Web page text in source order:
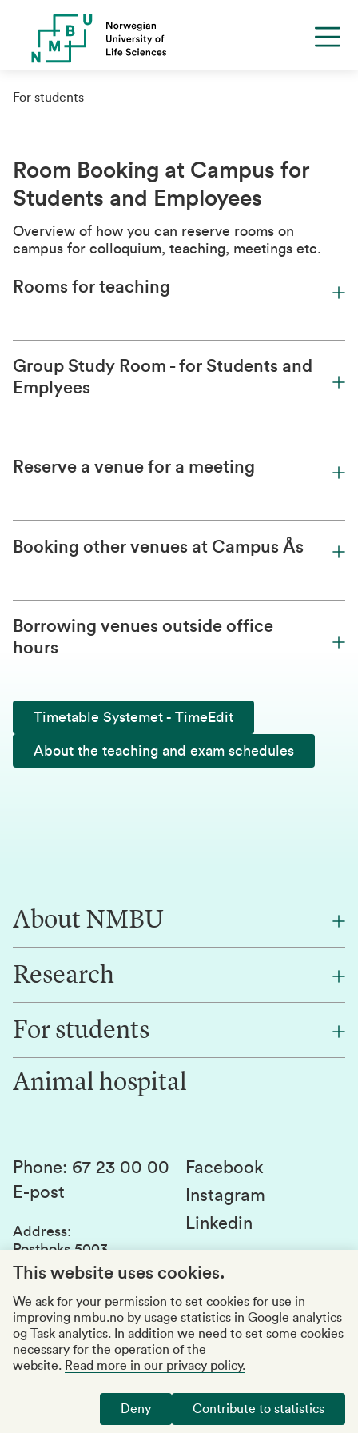
For students
Room Booking at Campus for
Students and Employees
Overview of how you can reserve rooms on
campus for colloquium, teaching, meetings etc.
Rooms for teaching
Group Study Room - for Students and
Emplyees
Reserve a venue for a meeting
Booking other venues at Campus Ås
Borrowing venues outside office
hours
Timetable Systemet - TimeEdit
About the teaching and exam schedules
About NMBU
About NMBU
Contact us
Research
Research
Innovation
For students
Canvas
Student parliament
Student associations
Whistleblowing
Education quality
Animal hospital
Phone: 67 23 00 00
E-post
Address:
Postboks 5003
1432 Ås
969159570
Visiting adresses
Facebook
Instagram
Linkedin
Accessibility report
Privacy statement
Manage cookies
This website uses cookies.
We ask for your permission to set cookies for use in
improving nmbu.no by usage statistics in Google analytics
og Task analytics. In addition we need to set some cookies
necessary for the operation of the
website. Read more in our privacy policy.
Deny Contribute to statistics